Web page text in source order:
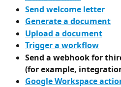
Send welcome letter
Generate a document
Upload a document
Trigger a workflow
Send a webhook for
(for example,
Google Workspace